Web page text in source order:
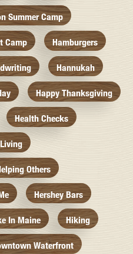
Summer Camp
Camp Hamburgers
Hannukah
Happy Thanksgiving
Health Checks
Others
Hershey Bars
In Maine Hiking
Waterfront